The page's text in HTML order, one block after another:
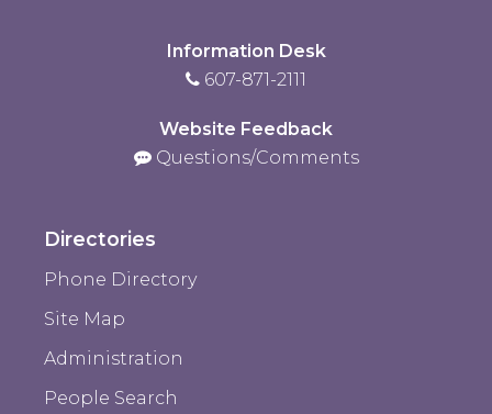
Information Desk
607-871-2111
Website Feedback
Questions/Comments
Directories
Phone Directory
Site Map
Administration
People Search